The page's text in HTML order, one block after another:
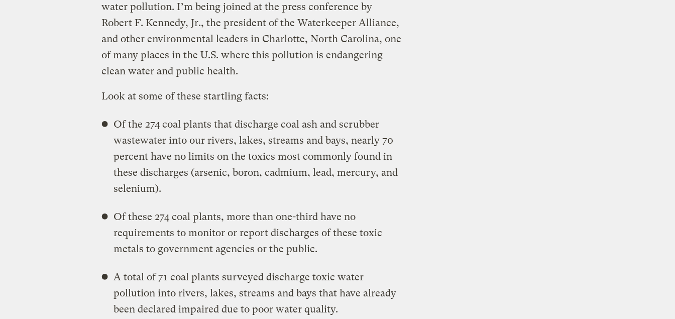
water pollution. I’m being joined at the press conference by
Robert F. Kennedy, Jr., the president of the Waterkeeper Alliance,
and other environmental leaders in Charlotte, North Carolina, one
of many places in the U.S. where this pollution is endangering
clean water and public health.
Look at some of these startling facts:
Of the 274 coal plants that discharge coal ash and scrubber
wastewater into our rivers, lakes, streams and bays, nearly 70
percent have no limits on the toxics most commonly found in
these discharges (arsenic, boron, cadmium, lead, mercury, and
selenium).
Of these 274 coal plants, more than one-third have no
requirements to monitor or report discharges of these toxic
metals to government agencies or the public.
A total of 71 coal plants surveyed discharge toxic water
pollution into rivers, lakes, streams and bays that have already
been declared impaired due to poor water quality.